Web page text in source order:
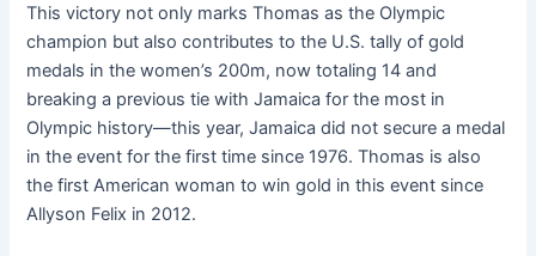
This victory not only marks Thomas as the Olympic
champion but also contributes to the U.S. tally of gold
medals in the women’s 200m, now totaling 14 and
breaking a previous tie with Jamaica for the most in
Olympic history—this year, Jamaica did not secure a medal
in the event for the first time since 1976. Thomas is also
the first American woman to win gold in this event since
Allyson Felix in 2012.